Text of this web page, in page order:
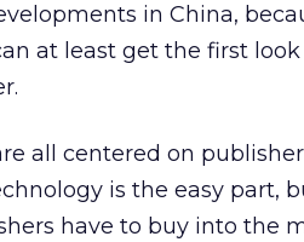
in China,
at least get the first look
all centered on publisher
is the easy part,
have to buy into the